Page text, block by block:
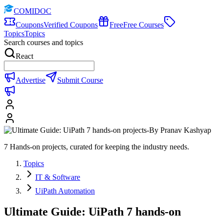
COMIDOC
CouponsVerified Coupons FreeFree Courses
TopicsTopics
Search courses and topics
React
Advertise Submit Course
7 Hands-on projects, curated for keeping the industry needs.
Topics
IT & Software
UiPath Automation
Ultimate Guide: UiPath 7 hands-on